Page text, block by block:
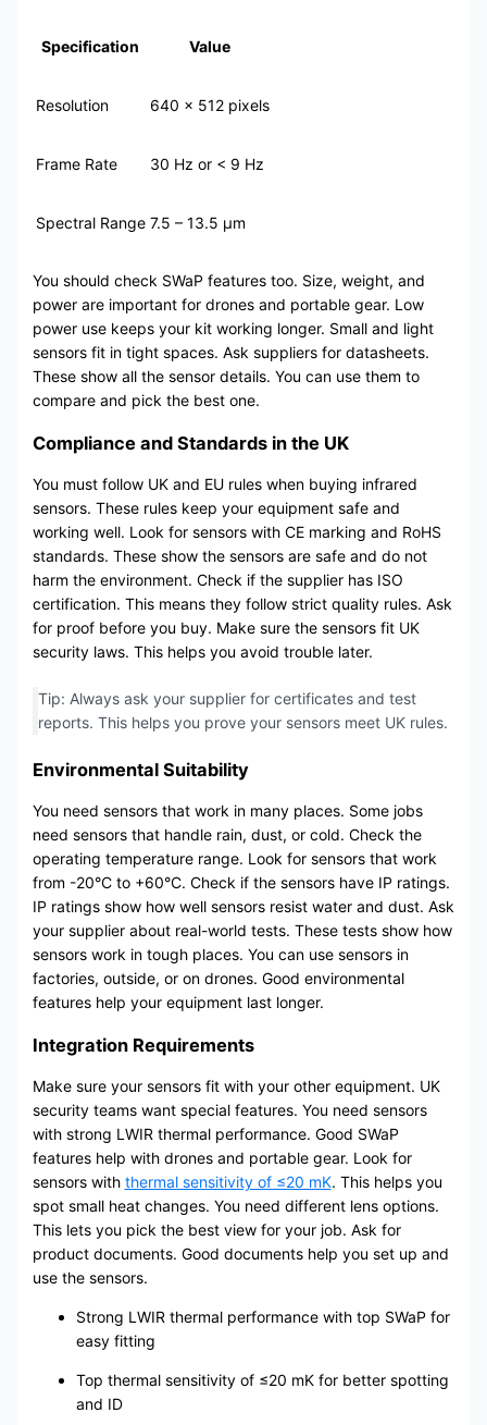
Specification Value
Resolution 640 x 512 pixels
Frame Rate 30 Hz or < 9 Hz
Spectral Range 7.5 – 13.5 μm
You should check SWaP features too. Size, weight, and
power are important for drones and portable gear. Low
power use keeps your kit working longer. Small and light
sensors fit in tight spaces. Ask suppliers for datasheets.
These show all the sensor details. You can use them to
compare and pick the best one.
Compliance and Standards in the UK
You must follow UK and EU rules when buying infrared
sensors. These rules keep your equipment safe and
working well. Look for sensors with CE marking and RoHS
standards. These show the sensors are safe and do not
harm the environment. Check if the supplier has ISO
certification. This means they follow strict quality rules. Ask
for proof before you buy. Make sure the sensors fit UK
security laws. This helps you avoid trouble later.
Tip: Always ask your supplier for certificates and test
reports. This helps you prove your sensors meet UK rules.
Environmental Suitability
You need sensors that work in many places. Some jobs
need sensors that handle rain, dust, or cold. Check the
operating temperature range. Look for sensors that work
from -20°C to +60°C. Check if the sensors have IP ratings.
IP ratings show how well sensors resist water and dust. Ask
your supplier about real-world tests. These tests show how
sensors work in tough places. You can use sensors in
factories, outside, or on drones. Good environmental
features help your equipment last longer.
Integration Requirements
Make sure your sensors fit with your other equipment. UK
security teams want special features. You need sensors
with strong LWIR thermal performance. Good SWaP
features help with drones and portable gear. Look for
sensors with thermal sensitivity of ≤20 mK. This helps you
spot small heat changes. You need different lens options.
This lets you pick the best view for your job. Ask for
product documents. Good documents help you set up and
use the sensors.
Strong LWIR thermal performance with top SWaP for
easy fitting
Top thermal sensitivity of ≤20 mK for better spotting
and ID